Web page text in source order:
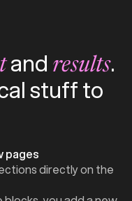
and results.
stuff to
pages
directly on the